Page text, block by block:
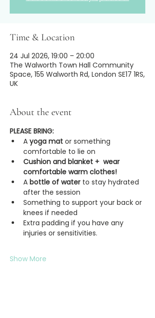
Time & Location
24 Jul 2026, 19:00 – 20:00
The Walworth Town Hall Community
Space, 155 Walworth Rd, London SE17 1RS,
UK
About the event
PLEASE BRING:
A yoga mat or something
comfortable to lie on
Cushion and blanket +  wear
comfortable warm clothes!
A bottle of water to stay hydrated
after the session
Something to support your back or
knees if needed
Extra padding if you have any
injuries or sensitivities.
Show More